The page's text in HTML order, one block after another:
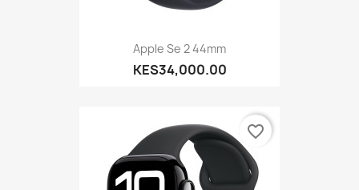
Apple Se 2 44mm
KES34,000.00
favorite_border